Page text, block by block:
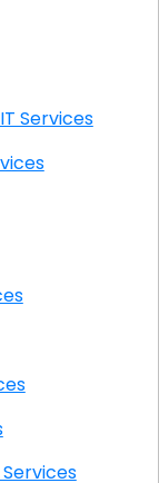
Onsite IT Services
IT Services